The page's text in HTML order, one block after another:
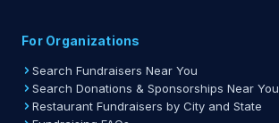
For Organizations
Search Fundraisers Near You
Search Donations & Sponsorships Near You
Restaurant Fundraisers by City and State